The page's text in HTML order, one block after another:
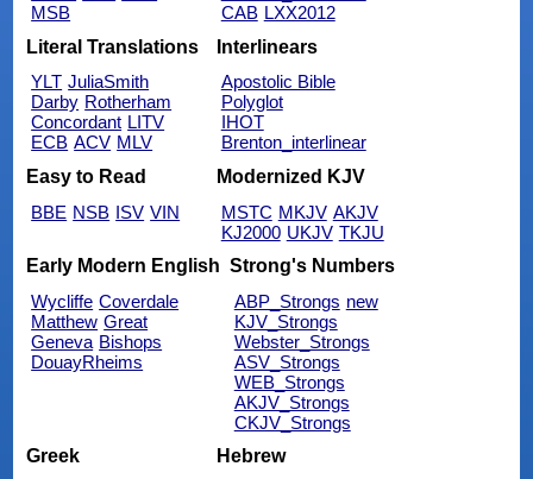
MSB
CAB LXX2012
Literal Translations
YLT JuliaSmith
Darby Rotherham
Concordant LITV
ECB ACV MLV
Interlinears
Apostolic Bible
Polyglot
IHOT
Brenton_interlinear
Easy to Read
BBE NSB ISV VIN
Modernized KJV
MSTC MKJV AKJV
KJ2000 UKJV TKJU
Early Modern English
Wycliffe Coverdale
Matthew Great
Geneva Bishops
DouayRheims
Strong's Numbers
ABP_Strongs new
KJV_Strongs
Webster_Strongs
ASV_Strongs
WEB_Strongs
AKJV_Strongs
CKJV_Strongs
Greek
Hebrew